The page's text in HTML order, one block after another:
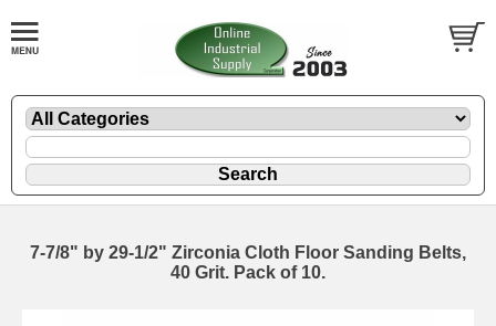
7-7/8" by 29-1/2" Zirconia Cloth Floor Sanding Belts,
40 Grit. Pack of 10.